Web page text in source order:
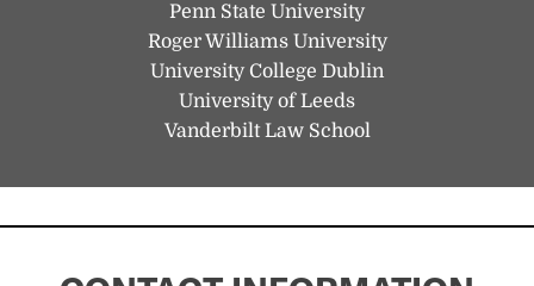
Penn State University
Roger Williams University
University College Dublin
University of Leeds
Vanderbilt Law School